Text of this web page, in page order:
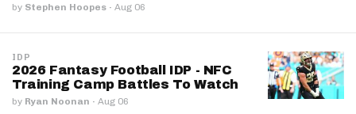
by Stephen Hoopes · Aug 06
IDP
2026 Fantasy Football IDP - NFC
Training Camp Battles To Watch
by Ryan Noonan · Aug 06